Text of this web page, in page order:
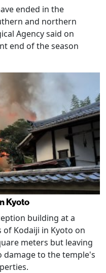
ended in the
and northern
Agency said on
end of the season
Kyoto
building at a
Kodaiji in Kyoto on
meters but leaving
damage to the temple's